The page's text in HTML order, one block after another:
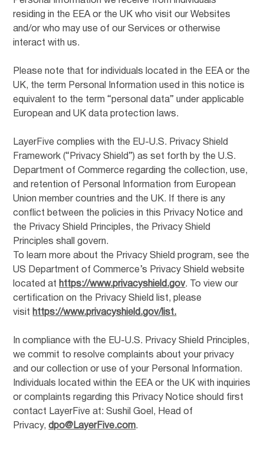
residing in the EEA or the UK who visit our Websites
and/or who may use of our Services or otherwise
interact with us.
Please note that for individuals located in the EEA or the
UK, the term Personal Information used in this notice is
equivalent to the term “personal data” under applicable
European and UK data protection laws.
LayerFive complies with the EU-U.S. Privacy Shield
Framework (“Privacy Shield”) as set forth by the U.S.
Department of Commerce regarding the collection, use,
and retention of Personal Information from European
Union member countries and the UK. If there is any
conflict between the policies in this Privacy Notice and
the Privacy Shield Principles, the Privacy Shield
Principles shall govern.
To learn more about the Privacy Shield program, see the
US Department of Commerce’s Privacy Shield website
located at https://www.privacyshield.gov. To view our
certification on the Privacy Shield list, please
visit https://www.privacyshield.gov/list.
In compliance with the EU-U.S. Privacy Shield Principles,
we commit to resolve complaints about your privacy
and our collection or use of your Personal Information.
Individuals located within the EEA or the UK with inquiries
or complaints regarding this Privacy Notice should first
contact LayerFive at: Sushil Goel, Head of
Privacy,dpo@LayerFive.com.